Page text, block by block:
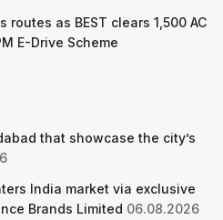
routes as BEST clears 1,500 AC
E-Drive Scheme
that showcase the city’s
India market via exclusive
Brands Limited 06.08.2026